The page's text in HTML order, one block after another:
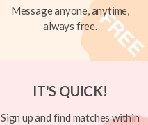
Message anyone, anytime,
always free.
IT'S QUICK!
Sign up and find matches within